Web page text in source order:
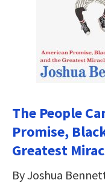
The People
Promise,
Greatest
By Joshua